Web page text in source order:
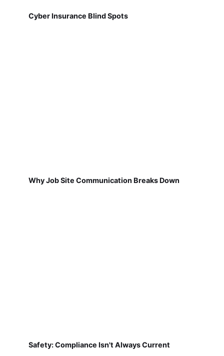
Cyber Insurance Blind Spots
Why Job Site Communication Breaks Down
Safety: Compliance Isn't Always Current